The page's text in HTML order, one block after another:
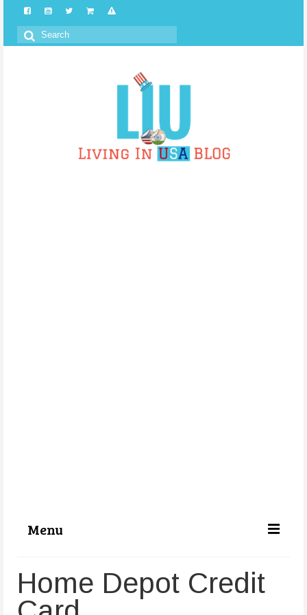
Search
Menu
About Us
Home Depot Credit